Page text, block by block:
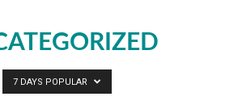
7 DAYS POPULAR